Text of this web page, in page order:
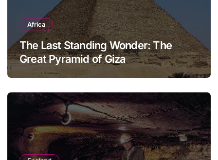
Africa
The Last Standing Wonder: The
Great Pyramid of Giza